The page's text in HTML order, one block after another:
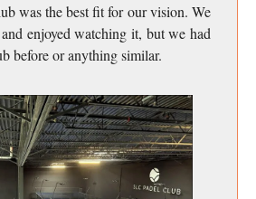
was the best fit for our vision. We
enjoyed watching it, but we had
before or anything similar.